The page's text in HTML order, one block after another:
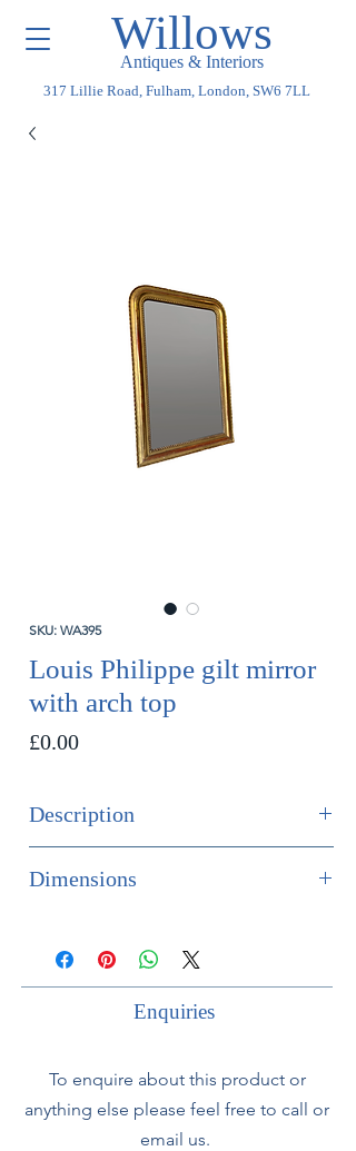
Willows
Antiques & Interiors
317 Lillie Road, Fulham, London, SW6 7LL
SKU: WA395
Louis Philippe gilt mirror
with arch top
£0.00Price
Description
decoration to the original gilding
and pie crust edge.
minor fixing marks. Some areas of
wear to gilding revealing the red
bole in places.
Dimensions
Width 79cm
Enquiries
To enquire about this product or
anything else please feel free to call or
email us.